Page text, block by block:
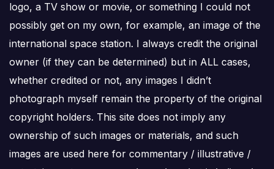
logo, a TV show or movie, or something I could not
possibly get on my own, for example, an image of the
international space station. I always credit the original
owner (if they can be determined) but in ALL cases,
whether credited or not, any images I didn’t
photograph myself remain the property of the original
copyright holders. This site does not imply any
ownership of such images or materials, and such
images are used here for commentary / illustrative /